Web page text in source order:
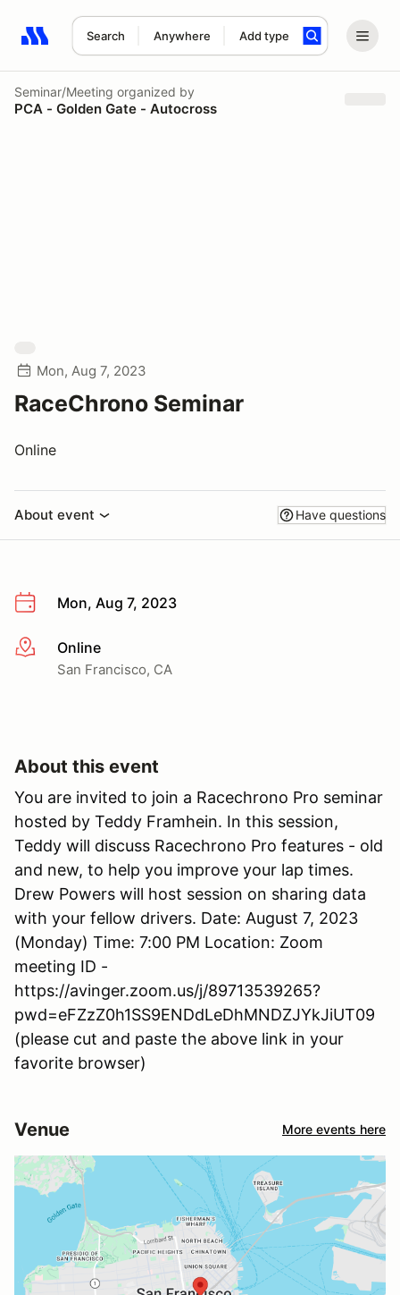
Search Anywhere Add type
Search results: No search term
Seminar/Meeting organized by
PCA - Golden Gate - Autocross
Mon, Aug 7, 2023
RaceChrono Seminar
Online
About event Have questions
Mon, Aug 7, 2023
More infoOnline
San Francisco, CA
About this event
You are invited to join a Racechrono Pro seminar
hosted by Teddy Framhein. In this session,
Teddy will discuss Racechrono Pro features - old
and new, to help you improve your lap times.
Drew Powers will host session on sharing data
with your fellow drivers. Date: August 7, 2023
(Monday) Time: 7:00 PM Location: Zoom
meeting ID -
https://avinger.zoom.us/j/89713539265?
pwd=eFZzZ0h1SS9ENDdLeDhMNDZJYkJiUT09
(please cut and paste the above link in your
favorite browser)
Venue More events here